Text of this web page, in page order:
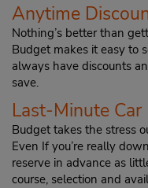
Anytime
Nothing’s better than
Budget makes it easy to
always have discounts
save.
Last-Minute
Budget takes the stress
Even If you’re really
reserve in advance as
course, selection and